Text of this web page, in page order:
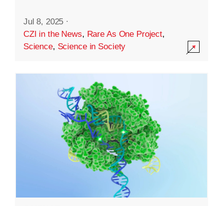
Jul 8, 2025 ·
CZI in the News, Rare As One Project,
Science, Science in Society